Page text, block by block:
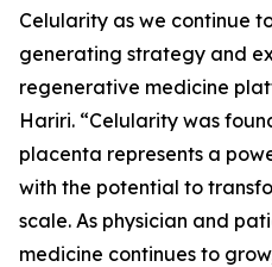
Celularity as we continue
generating strategy and
regenerative medicine
Hariri. “Celularity was
placenta represents a
with the potential to
scale. As physician and
medicine continues to